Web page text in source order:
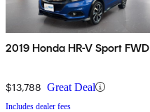
2019 Honda HR-V Sport FWD
$13,788 Great Deal
Includes dealer fees